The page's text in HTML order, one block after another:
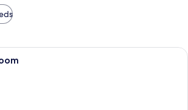
A hotel room with a bed, a heart-